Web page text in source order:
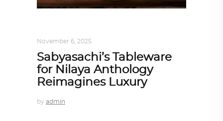
November 6, 2025
Sabyasachi’s Tableware
for Nilaya Anthology
Reimagines Luxury
by admin